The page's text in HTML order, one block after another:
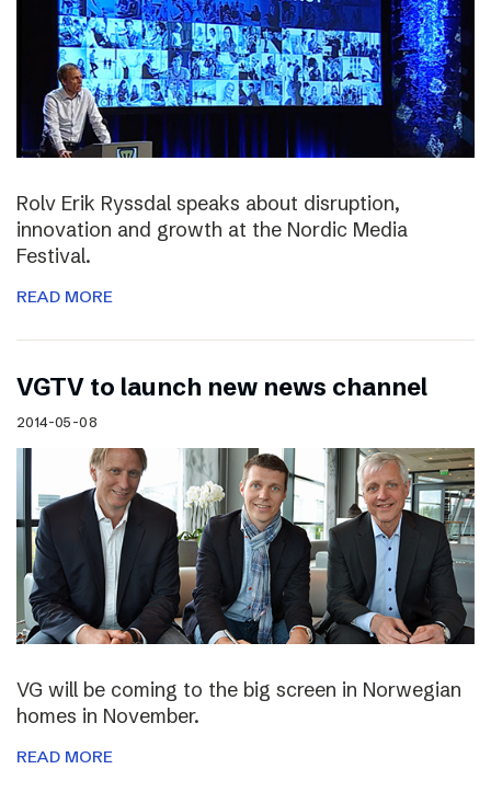
Rolv Erik Ryssdal speaks about disruption,
innovation and growth at the Nordic Media
Festival.
READ MORE
VGTV to launch new news channel
2014-05-08
VG will be coming to the big screen in Norwegian
homes in November.
READ MORE